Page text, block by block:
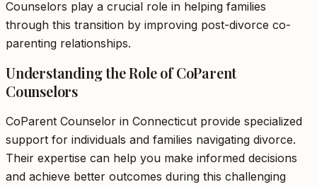
Counselors play a crucial role in helping families
through this transition by improving post-divorce co-
parenting relationships.
Understanding the Role of CoParent
Counselors
CoParent Counselor in Connecticut provide specialized
support for individuals and families navigating divorce.
Their expertise can help you make informed decisions
and achieve better outcomes during this challenging